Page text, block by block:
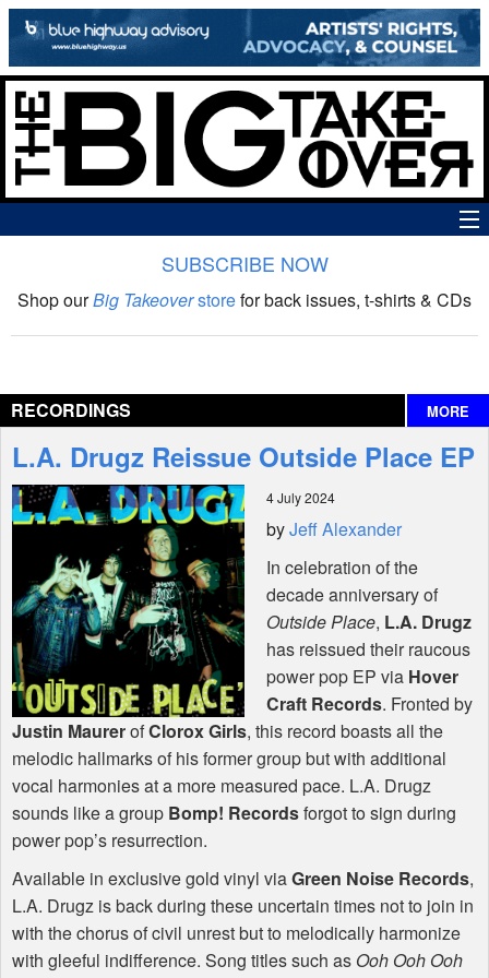
The Big Takeover Show
Interviews
Features
SUBSCRIBE NOW
Shop ourBig Takeoverstorefor back issues, t-shirts & CDs
RECORDINGS MORE
L.A. Drugz Reissue Outside Place EP
4 July 2024
byJeff Alexander
In celebration of the
decade anniversary of
Outside Place, L.A. Drugz
has reissued their raucous
power pop EP via Hover
Craft Records. Fronted by
Justin MaurerofClorox Girls, this record boasts all the
melodic hallmarks of his former group but with additional
vocal harmonies at a more measured pace. L.A. Drugz
sounds like a group Bomp! Recordsforgot to sign during
power pop’s resurrection.
Available in exclusive gold vinyl viaGreen Noise Records,
L.A. Drugz is back during these uncertain times not to join in
with the chorus of civil unrest but to melodically harmonize
with gleeful indifference. Song titles such as Ooh Ooh Ooh